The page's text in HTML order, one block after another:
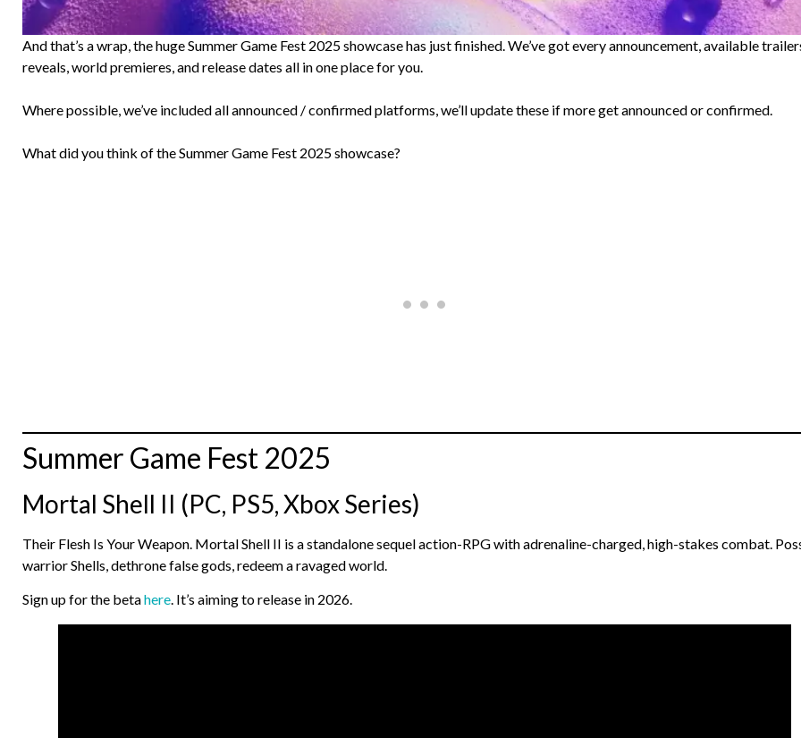
And that’s a wrap, the huge Summer Game Fest 2025 showcase has just finished. We’ve got every announcement, available
reveals, world premieres, and release dates all in one place for you.
Where possible, we’ve included all announced / confirmed platforms, we’ll update these if more get announced or confirmed.
What did you think of the Summer Game Fest 2025 showcase?
Summer Game Fest 2025
Mortal Shell II (PC, PS5, Xbox Series)
Their Flesh Is Your Weapon. Mortal Shell II is a standalone sequel action-RPG with adrenaline-charged, high-stakes combat.
warrior Shells, dethrone false gods, redeem a ravaged world.
Sign up for the betahere. It’s aiming to release in 2026.